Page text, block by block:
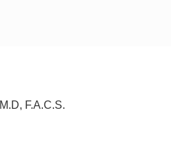
M.D, F.A.C.S.